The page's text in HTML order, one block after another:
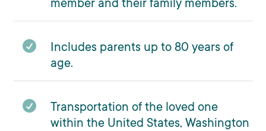
member and their family members.

Includes parents up to 80 years of
age.

Transportation of the loved one
within the United States, Washington